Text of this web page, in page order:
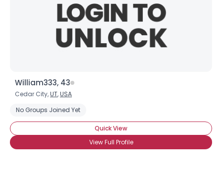
William333, 43
Cedar City,UT,USA
No Groups Joined Yet
Quick View
View Full Profile